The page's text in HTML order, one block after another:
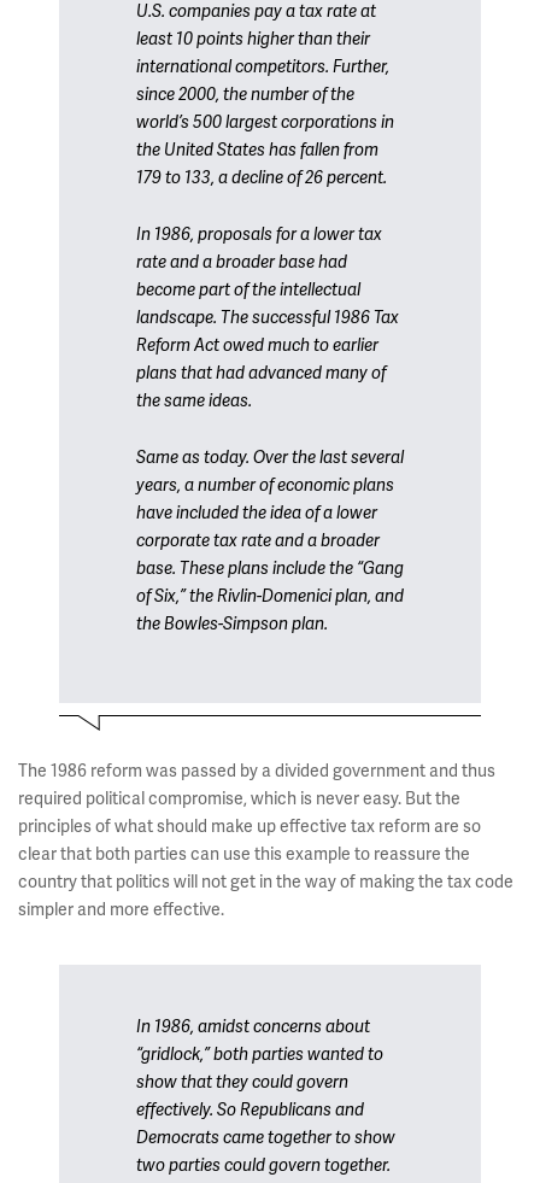
U.S. companies pay a tax rate at
least 10 points higher than their
international competitors. Further,
since 2000, the number of the
world’s 500 largest corporations in
the United States has fallen from
179 to 133, a decline of 26 percent.
In 1986, proposals for a lower tax
rate and a broader base had
become part of the intellectual
landscape. The successful 1986 Tax
Reform Act owed much to earlier
plans that had advanced many of
the same ideas.
Same as today. Over the last several
years, a number of economic plans
have included the idea of a lower
corporate tax rate and a broader
base. These plans include the “Gang
of Six,” the Rivlin-Domenici plan, and
the Bowles-Simpson plan.
The 1986 reform was passed by a divided government and thus
required political compromise, which is never easy. But the
principles of what should make up effective tax reform are so
clear that both parties can use this example to reassure the
country that politics will not get in the way of making the tax code
simpler and more effective.
In 1986, amidst concerns about
“gridlock,” both parties wanted to
show that they could govern
effectively. So Republicans and
Democrats came together to show
two parties could govern together.